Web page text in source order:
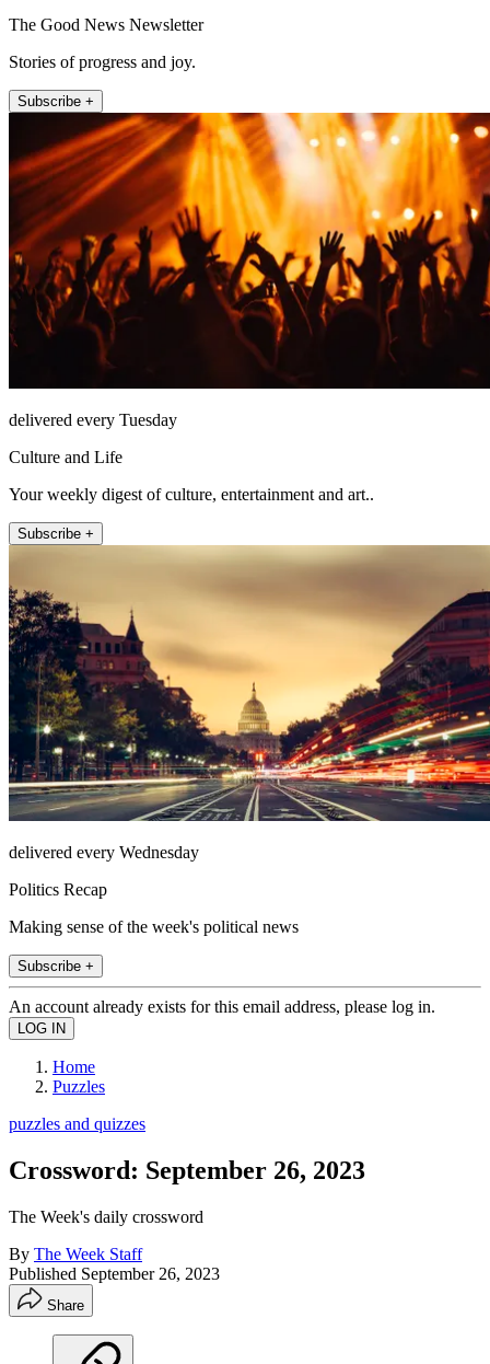
The Good News Newsletter
Stories of progress and joy.
Subscribe +
delivered every Tuesday
Culture and Life
Your weekly digest of culture, entertainment and art..
Subscribe +
delivered every Wednesday
Politics Recap
Making sense of the week's political news
Subscribe +
An account already exists for this email address, please log in.
Home
Puzzles
puzzles and quizzes
Crossword: September 26, 2023
The Week's daily crossword
By The Week Staff
Published September 26, 2023
Share